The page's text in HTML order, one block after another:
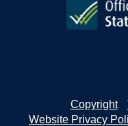
Copyright
Website Privacy